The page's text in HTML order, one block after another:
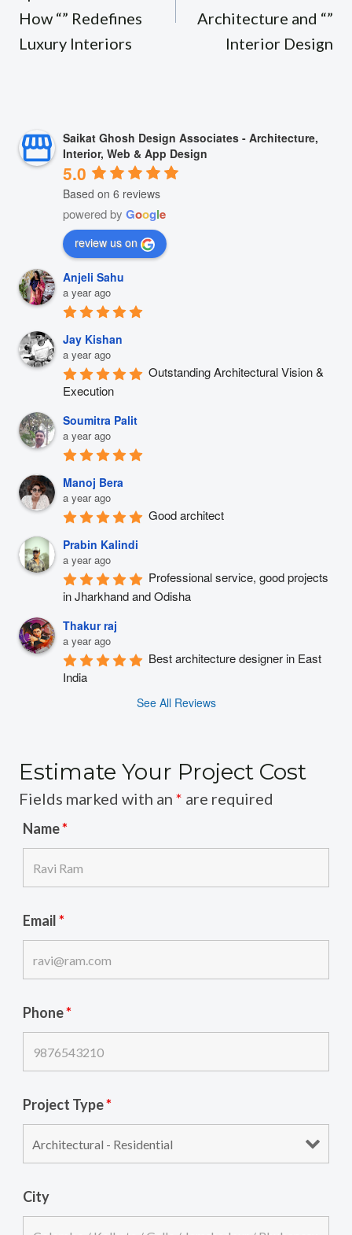
How “” Redefines
Luxury Interiors
Architecture and “”
Interior Design
Saikat Ghosh Design Associates - Architecture,
Interior, Web & App Design
5.0
Based on 6 reviews
powered by Google
review us on
Anjeli Sahu
a year ago
Jay Kishan
a year ago
Outstanding Architectural Vision &
Execution
Soumitra Palit
a year ago
Manoj Bera
a year ago
Good architect
Prabin Kalindi
a year ago
Professional service, good projects
in Jharkhand and Odisha
Thakur raj
a year ago
Best architecture designer in East
India
See All Reviews
Estimate Your Project Cost
Fields marked with an * are required
Name*
Email*
Phone*
Project Type*
City